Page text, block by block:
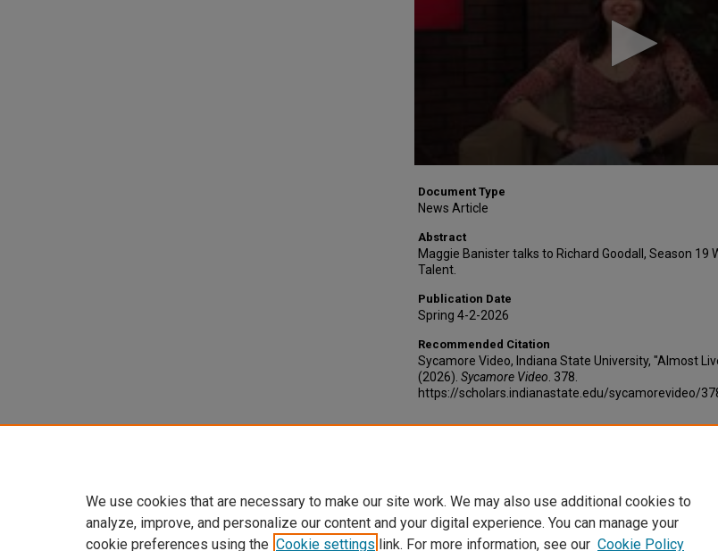
90%
Document Type
News Article
Abstract
Maggie Banister talks to Richard Goodall, Season 19
Talent.
Publication Date
Spring 4-2-2026
Recommended Citation
Sycamore Video, Indiana State University, "Almost
(2026). Sycamore Video . 378.
https://scholars.indianastate.edu/sycamorevideo/
We use cookies that are necessary to make our site work. We may also use additional cookies to
analyze, improve, and personalize our content and your digital experience. You can manage your
cookie preferences using the Cookie settings link. For more information, see our Cookie Policy